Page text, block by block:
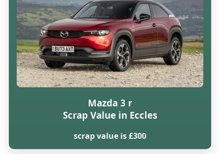
Mazda 3 r
Scrap Value in Eccles
scrap value is £300